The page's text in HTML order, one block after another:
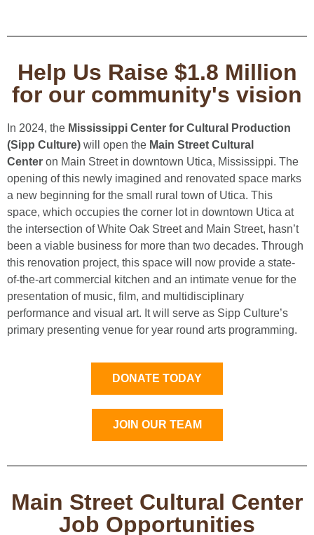
Help Us Raise $1.8 Million
for our community's vision
In 2024, the Mississippi Center for Cultural Production
(Sipp Culture) will open the Main Street Cultural
Center on Main Street in downtown Utica, Mississippi. The
opening of this newly imagined and renovated space marks
a new beginning for the small rural town of Utica. This
space, which occupies the corner lot in downtown Utica at
the intersection of White Oak Street and Main Street, hasn’t
been a viable business for more than two decades. Through
this renovation project, this space will now provide a state-
of-the-art commercial kitchen and an intimate venue for the
presentation of music, film, and multidisciplinary
performance and visual art. It will serve as Sipp Culture’s
primary presenting venue for year round arts programming.
DONATE TODAY
JOIN OUR TEAM
Main Street Cultural Center
Job Opportunities